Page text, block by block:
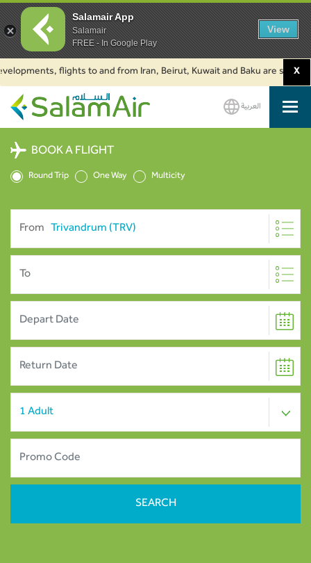
flights to and from Iran, Beirut, Kuwait and Baku are suspended.
X
SalamAir
العربية
BOOK A FLIGHT
Round Trip One Way Multicity
From
To
Salamair App
Salamair
FREE - In Google Play
View